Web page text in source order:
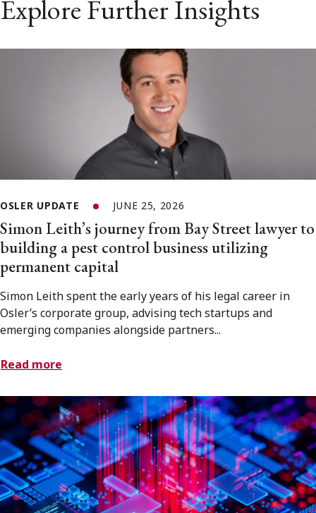
Explore Further Insights
OSLER UPDATE JUNE 25, 2026
Simon Leith’s journey from Bay Street lawyer to
building a pest control business utilizing
permanent capital
Simon Leith spent the early years of his legal career in
Osler’s corporate group, advising tech startups and
emerging companies alongside partners...
Read more